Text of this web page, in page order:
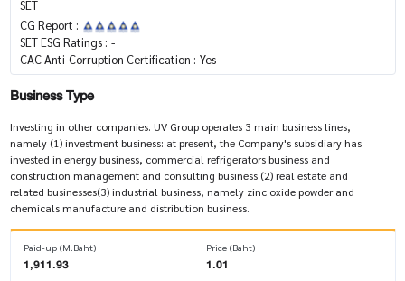
SET
CG Report :
SET ESG Ratings : -
CAC Anti-Corruption Certification : Yes
Business Type
Investing in other companies. UV Group operates 3 main business lines,
namely (1) investment business: at present, the Company's subsidiary has
invested in energy business, commercial refrigerators business and
construction management and consulting business (2) real estate and
related businesses(3) industrial business, namely zinc oxide powder and
chemicals manufacture and distribution business.
Paid-up (M.Baht)
1,911.93
Price (Baht)
1.01